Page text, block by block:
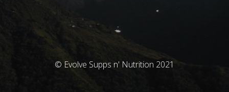
© Evolve Supps n' Nutrition 2021